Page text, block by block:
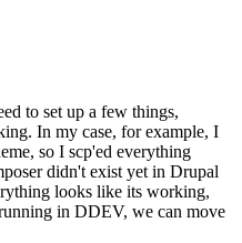
to set up a few things,
In my case, for example, I
so I scp'ed everything
didn't exist yet in Drupal
looks like its working,
in DDEV, we can move